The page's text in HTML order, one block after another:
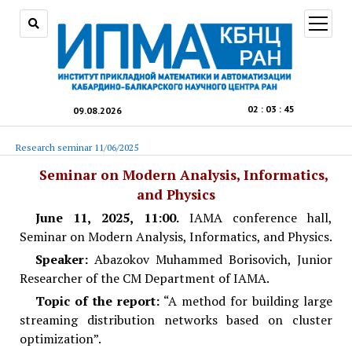
09.08.2026 02 : 03 : 45
open
menu
Research seminar 11/06/2025
Seminar on Modern Analysis, Informatics,
and Physics
June 11, 2025, 11:00.IAMA conference hall,
Seminar on Modern Analysis, Informatics, and Physics.
Speaker: Abazokov Muhammed Borisovich, Junior
Researcher of the CM Department of IAMA.
Topic of the report:“A method for building large
streaming distribution networks based on cluster
optimization”.